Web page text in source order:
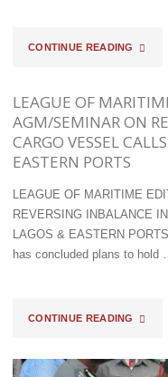
CONTINUE READING
BOLD
DRUGS,
LEAGUE OF
AGM/SEMINAR ON
CARGO VESSEL
EASTERN PORTS
LEAGUE OF MARITIME
REVERSING INBALANCE
LAGOS & EASTERN
has concluded plans to hold
CONTINUE READING